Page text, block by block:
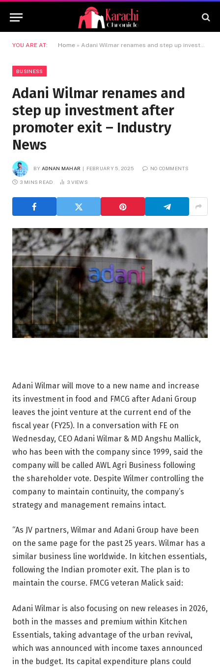
YOU ARE AT: Home » Adani Wilmar renames and step up investment after promoter exit – Industry News
BUSINESS
Adani Wilmar renames and
step up investment after
promoter exit – Industry
News
BY ADNAN MAHAR FEBRUARY 5, 2025 NO COMMENTS
3 MINS READ 3 VIEWS
Adani Wilmar will move to a new name and increase
its investment in food and FMCG after Adani Group
leaves the joint venture at the current end of the
fiscal year (FY25). In a conversation with FE on
Wednesday, CEO Adani Wilmar & MD Angshu Mallick,
who has been with the company since 1999, said the
company will be called AWL Agri Business following
the shareholder vote. Despite Wilmer controlling the
company to maintain continuity, the company’s
strategy and management remains intact.
“As JV partners, Wilmar and Adani Group have been
on the same page for the past 25 years. Wilmar has a
similar business line worldwide. In kitchen essentials,
following the Indian promoter exit. The plan is to
maintain the course. FMCG veteran Malick said:
Adani Wilmar is also focusing on new releases in 2026,
both in the masses and premium within Kitchen
Essentials, taking advantage of the urban revival,
which was announced with income taxes announced
in the budget. Its capital expenditure plans could